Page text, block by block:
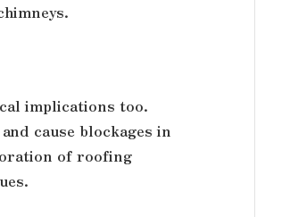
implications too.
cause blockages in
of roofing